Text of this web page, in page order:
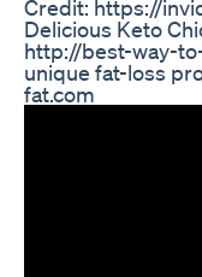
Credit: https://
Delicious Keto
http://best-way-
unique fat-loss
fat.com